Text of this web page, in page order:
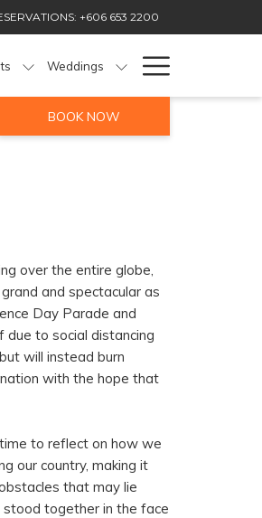
+606 653 2200
Weddings
Menu
BOOK NOW
over the entire globe,
and spectacular as
Day Parade and
to social distancing
will instead burn
with the hope that
to reflect on how we
our country, making it
that may lie
together in the face